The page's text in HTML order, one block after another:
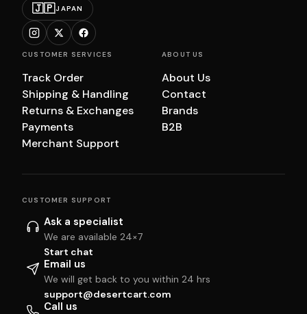
🇯🇵JAPAN
CUSTOMER SERVICES
Track Order
Shipping & Handling
Returns & Exchanges
Payments
Merchant Support
ABOUT US
About Us
Contact
Brands
B2B
CUSTOMER SUPPORT
Ask a specialist
We are available 24×7
Start chat
Email us
We will get back to you within 24 hrs
support@desertcart.com
Call us